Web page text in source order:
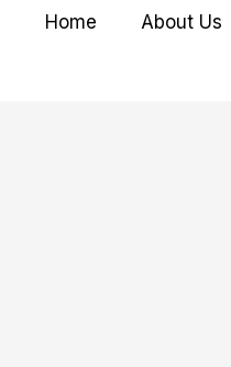
Home About Us